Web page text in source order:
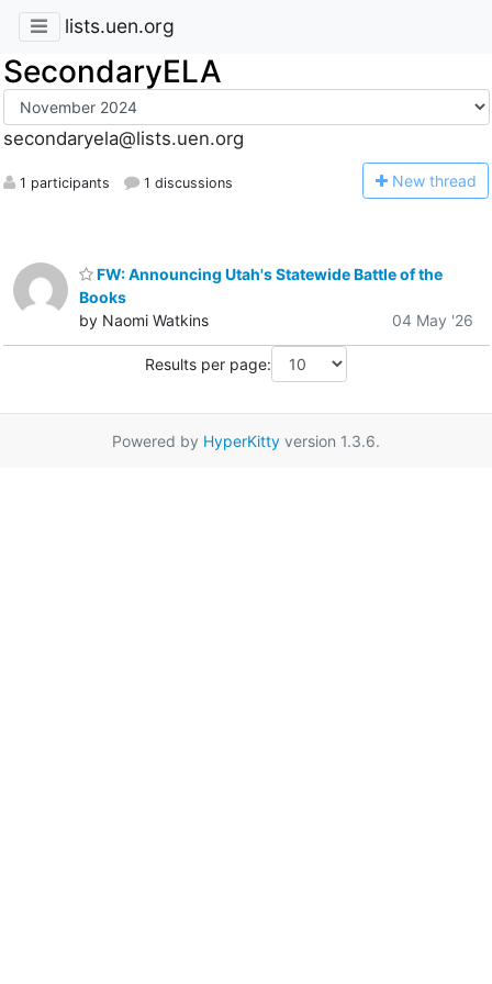
lists.uen.org
SecondaryELA
secondaryela@lists.uen.org
1 participants 1 discussions New thread
FW: Announcing Utah's Statewide Battle of the
Books
by Naomi Watkins
04 May '26
Results per page:
Powered by HyperKitty version 1.3.6.